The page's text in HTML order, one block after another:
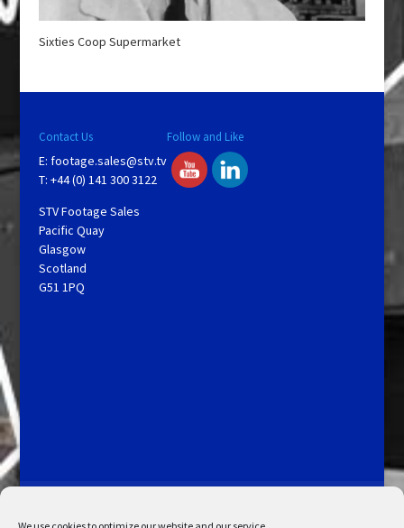
Sixties Coop Supermarket
Contact Us
E: footage.sales@stv.tv
T: +44 (0) 141 300 3122
STV Footage Sales
Pacific Quay
Glasgow
Scotland
G51 1PQ
Follow and Like
My Account
Admin Search Cookie Policy